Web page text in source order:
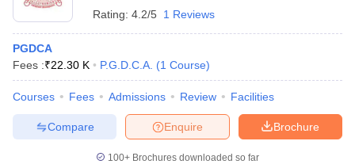
Rating: 4.2/5 1 Reviews
PGDCA
Fees :₹22.30 K P.G.D.C.A. (1 Course)
Courses Fees Admissions Review Facilities
Brochure
Enquire
Compare
100+ Brochures downloaded so far